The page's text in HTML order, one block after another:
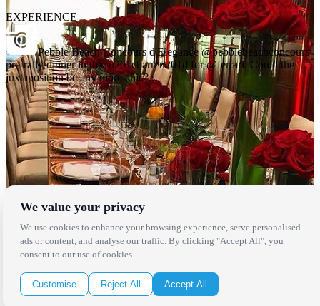
EXPERIENCE
Pebble Beach Concours d'Elegance @pebblebeachconcours
pre-rally dinner in the \u201cbarn\u201d for @ferrari. Could the
juxtaposition be any more chic?...
Locations
Los Angeles
Thousand Oaks
Palm Springs
San Diego
We value your privacy
We use cookies to enhance your browsing experience, serve personalised
ads or content, and analyse our traffic. By clicking "Accept All", you
consent to our use of cookies.
Customise Reject All Accept All